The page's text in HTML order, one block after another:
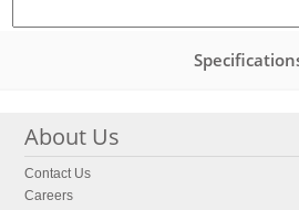
About Us
Contact Us
Careers